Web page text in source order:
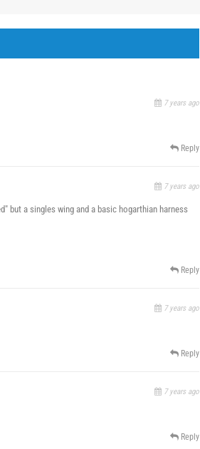
7 years ago
Reply
7 years ago
but a singles wing and a basic hogarthian harness
Reply
7 years ago
Reply
7 years ago
Reply